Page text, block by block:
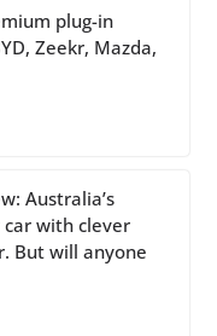
plug-in
Zeekr, Mazda,
Australia’s
car with clever
But will anyone